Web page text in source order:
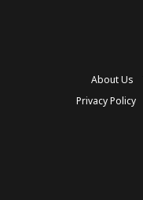
About Us
Privacy Policy